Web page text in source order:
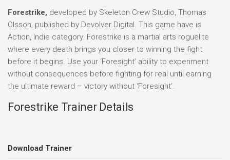
Forestrike, developed by Skeleton Crew Studio, Thomas
Olsson, published by Devolver Digital. This game have is
Action, Indie category. Forestrike is a martial arts roguelite
where every death brings you closer to winning the fight
before it begins. Use your ‘Foresight’ ability to experiment
without consequences before fighting for real until earning
the ultimate reward – victory without ‘Foresight’.
Forestrike Trainer Details
Download Trainer